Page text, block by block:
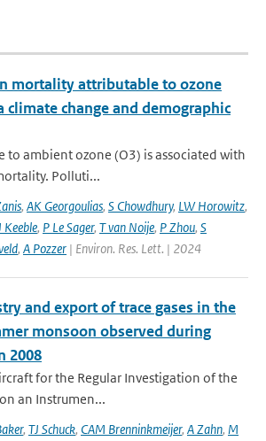
mortality attributable to ozone
change and demographic
to ambient ozone (O3) is associated with
Polluti...
, AK Georgoulias, S Chowdhury, LW Horowitz,
Keeble, P Le Sager, T van Noije, P Zhou, S
, A Pozzer | Environ. Res. Lett. | 2024
and export of trace gases in the
monsoon observed during
2008
for the Regular Investigation of the
an Instrumen...
, TJ Schuck, CAM Brenninkmeijer, A Zahn, M